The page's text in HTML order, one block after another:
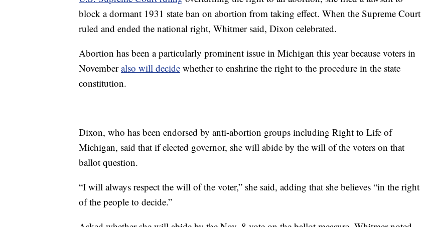
block a dormant 1931 state ban on abortion from taking effect. When the Supreme Court
ruled and ended the national right, Whitmer said, Dixon celebrated.
Abortion has been a particularly prominent issue in Michigan this year because voters in
Novemberalso will decide whether to enshrine the right to the procedure in the state
constitution.
Dixon, who has been endorsed by anti-abortion groups including Right to Life of
Michigan, said that if elected governor, she will abide by the will of the voters on that
ballot question.
“I will always respect the will of the voter,” she said, adding that she believes “in the right
of the people to decide.”